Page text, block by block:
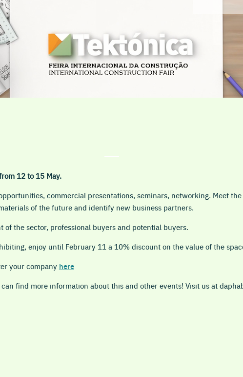
12 to 15 May.
commercial presentations, seminars, networking. Meet
of the future and identify new business partners.
of the sector, professional buyers and potential buyers.
enjoy until February 11 a 10% discount on the value of the
your company here
find more information about this and other events! Visit us at